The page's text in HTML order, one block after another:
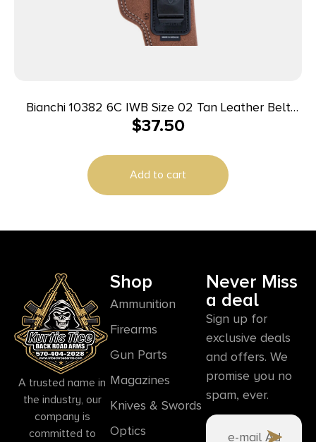
Bianchi 10382 6C IWB Size 02 Tan Leather Belt
Clip Fits 3″ Barrels/Ruger/Colt/Charter Arms Right
$37.50
Add to cart
A trusted name in
the industry, our
company is
committed to
Shop
Ammunition
Firearms
Gun Parts
Magazines
Knives & Swords
Optics
Never Miss
a deal
Sign up for
exclusive deals
and offers. We
promise you no
spam, ever.